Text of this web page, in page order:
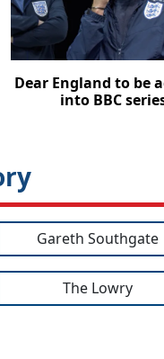
Dear England to be
into BBC
Gareth Southgate
The Lowry